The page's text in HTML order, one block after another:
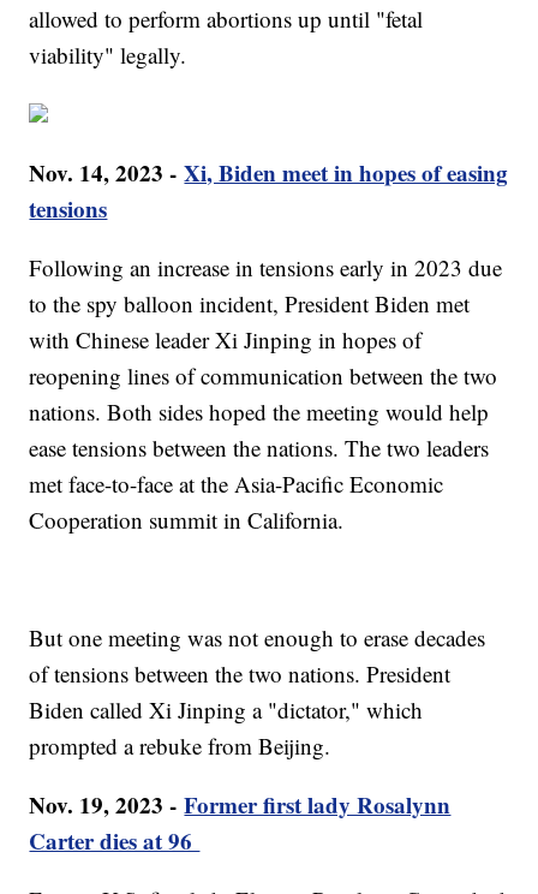
allowed to perform abortions up until "fetal
viability" legally.
Nov. 14, 2023 -Xi, Biden meet in hopes of easing
tensions
Following an increase in tensions early in 2023 due
to the spy balloon incident, President Biden met
with Chinese leader Xi Jinping in hopes of
reopening lines of communication between the two
nations. Both sides hoped the meeting would help
ease tensions between the nations. The two leaders
met face-to-face at the Asia-Pacific Economic
Cooperation summit in California.
But one meeting was not enough to erase decades
of tensions between the two nations. President
Biden called Xi Jinping a "dictator," which
prompted a rebuke from Beijing.
Nov. 19, 2023 -Former first lady Rosalynn
Carter dies at 96